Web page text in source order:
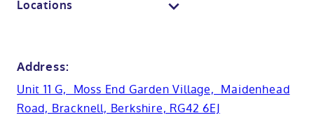
Basins
Cabinets
News
Customer case studies
Locations
Hampshire
Address:
Unit 11 G, Moss End Garden Village, Maidenhead
Road, Bracknell, Berkshire, RG42 6EJ